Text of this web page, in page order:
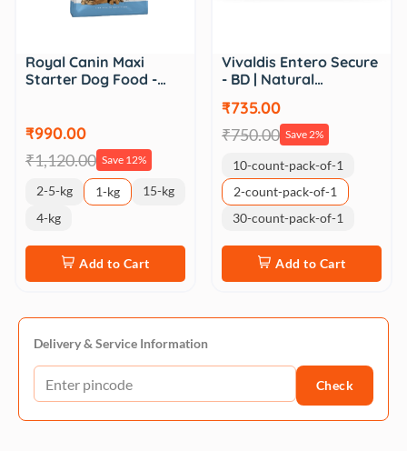
Royal Canin Maxi
Starter Dog Food -…
₹990.00
₹1,120.00 Save 12%
2-5-kg 1-kg
15-kg
4-kg
Add to Cart
Vivaldis Entero Secure
- BD | Natural…
₹735.00
₹750.00 Save 2%
10-count-pack-of-1
2-count-pack-of-1
30-count-pack-of-1
Add to Cart
Delivery & Service Information
Check